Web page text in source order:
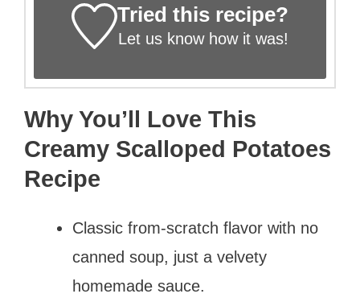
Tried this recipe?
Let us knowhow it was!
Why You’ll Love This
Creamy Scalloped Potatoes
Recipe
Classic from-scratch flavor with no
canned soup, just a velvety
homemade sauce.